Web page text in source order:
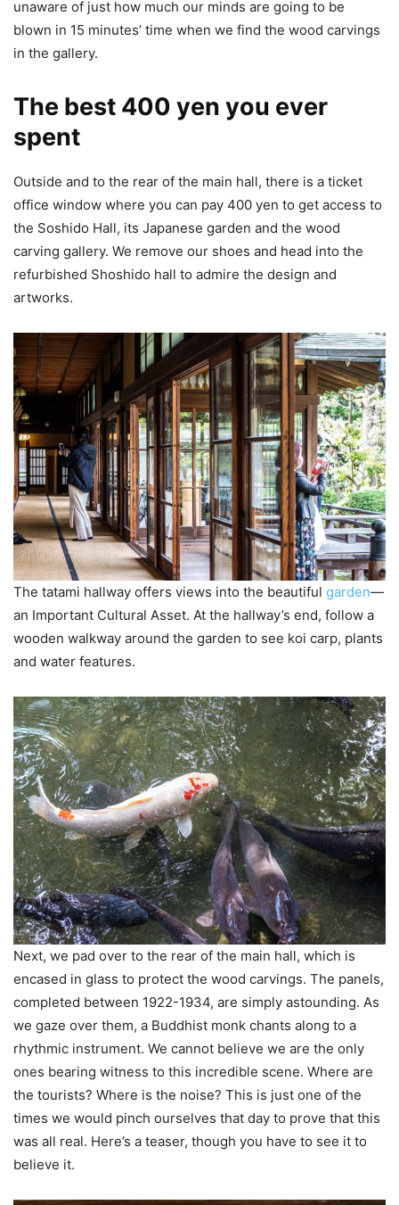
unaware of just how much our minds are going to be
blown in 15 minutes’ time when we find the wood carvings
in the gallery.
The best 400 yen you ever
spent
Outside and to the rear of the main hall, there is a ticket
office window where you can pay 400 yen to get access to
the Soshido Hall, its Japanese garden and the wood
carving gallery. We remove our shoes and head into the
refurbished Shoshido hall to admire the design and
artworks.
The tatami hallway offers views into the beautiful garden—
an Important Cultural Asset. At the hallway’s end, follow a
wooden walkway around the garden to see koi carp, plants
and water features.
Next, we pad over to the rear of the main hall, which is
encased in glass to protect the wood carvings. The panels,
completed between 1922-1934, are simply astounding. As
we gaze over them, a Buddhist monk chants along to a
rhythmic instrument. We cannot believe we are the only
ones bearing witness to this incredible scene. Where are
the tourists? Where is the noise? This is just one of the
times we would pinch ourselves that day to prove that this
was all real. Here’s a teaser, though you have to see it to
believe it.